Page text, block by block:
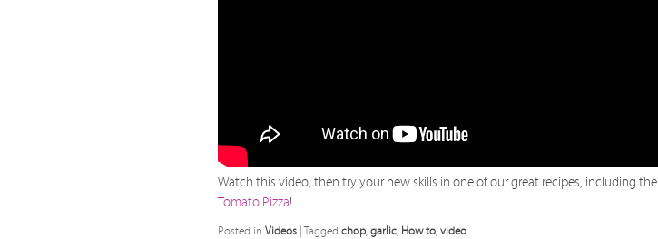
Watch this video, then try your new skills in one of our great recipes, including the
Tomato Pizza!
Posted in Videos Tagged chop, garlic, How to, video